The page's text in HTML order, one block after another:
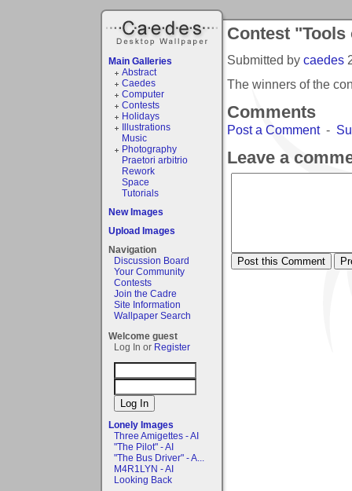
Main Galleries
Abstract
Caedes
Computer
Contests
Holidays
Illustrations
Music
Photography
Praetori arbitrio
Rework
Space
Tutorials
New Images
Upload Images
Navigation
Discussion Board
Your Community
Contests
Join the Cadre
Site Information
Wallpaper Search
Welcome guest
Log In or Register
Lonely Images
Three Amigettes - AI
"The Pilot" - AI
"The Bus Driver" - A...
M4R1LYN - AI
Looking Back
Contest
Submitted by caedes
The winners of the
Comments
Post a Comment-
Leave a